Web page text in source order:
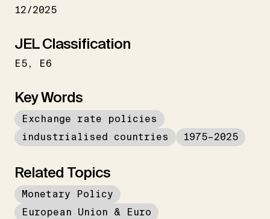
12/2025
JEL Classification
E5 E6
Key Words
Exchange rate policies
industrialised countries
1975–2025
Related Topics
Monetary Policy
European Union & Euro